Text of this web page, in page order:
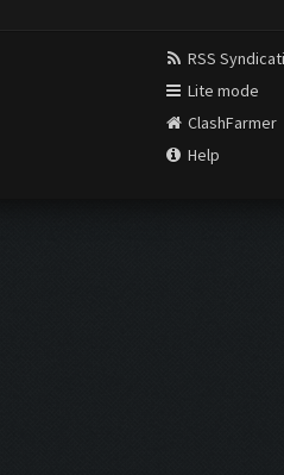
RSS
Lite mode
ClashFarmer
Help